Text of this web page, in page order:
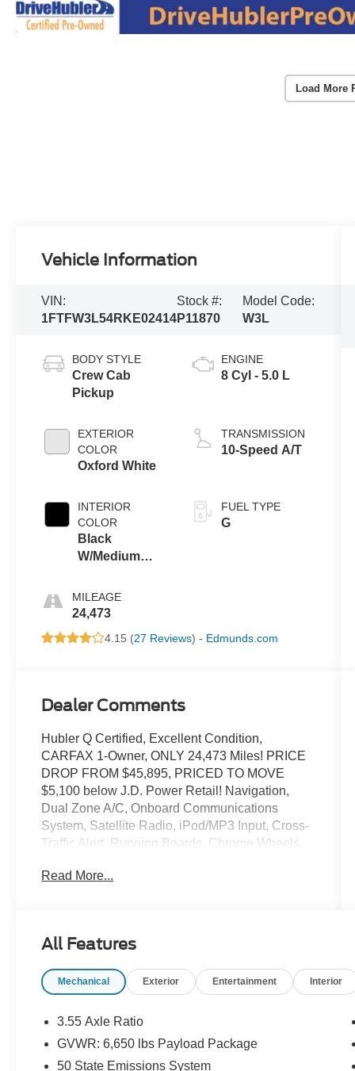
Load More
Vehicle Information
VIN:
1FTFW3L54RKE02414
Stock #:
P11870
Model Code:
W3L
BODY STYLE
Crew Cab
Pickup
EXTERIOR
COLOR
Oxford White
INTERIOR
COLOR
Black
W/Medium
MILEAGE
24,473
ENGINE
8 Cyl - 5.0 L
TRANSMISSION
10-Speed A/T
FUEL TYPE
G
4.15 (27 Reviews) - Edmunds.com
Dealer Comments
Hubler Q Certified, Excellent Condition,
CARFAX 1-Owner, ONLY 24,473 Miles! PRICE
DROP FROM $45,895, PRICED TO MOVE
$5,100 below J.D. Power Retail! Navigation,
Dual Zone A/C, Onboard Communications
System, Satellite Radio, iPod/MP3 Input, Cross-
Traffic Alert, Running Boards, Chrome Wheels,
W/3.73 AXLE RATIO, ENGINE: 5.0L V8 CLICK
Navigation, 4x4, Back-Up Camera, Running
Onboard Communications System, Trailer Hitch,
Alert, Blind Spot Monitor, Lane Keeping Assist,
Player, Keyless Entry, Privacy Glass, Child
Read More...
All Features
Mechanical Exterior Entertainment Interior
3.55 Axle Ratio
GVWR: 6,650 lbs Payload Package
50 State Emissions System